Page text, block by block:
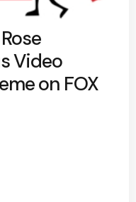
Video
on FOX